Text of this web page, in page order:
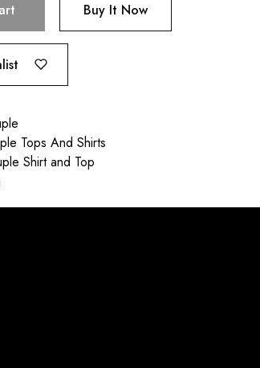
Buy It Now
Tops And Shirts
Shirt and Top